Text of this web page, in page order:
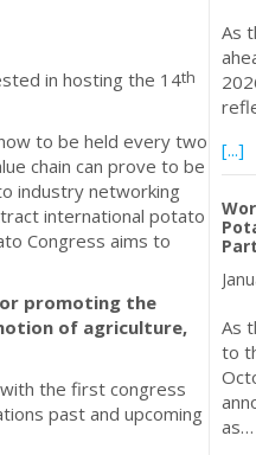
in hosting the 14th
to be held every two
chain can prove to be
industry networking
international potato
Congress aims to
promoting the
of agriculture,
the first congress
past and upcoming
As
[...]
As
to
as…